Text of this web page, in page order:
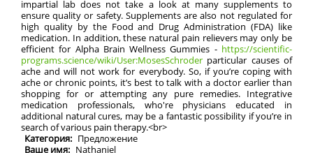
impartial lab does not take a look at many supplements to
ensure quality or safety. Supplements are also not regulated for
high quality by the Food and Drug Administration (FDA) like
medication. In addition, these natural pain relievers may only be
efficient for Alpha Brain Wellness Gummies - https://scientific-
programs.science/wiki/User:MosesSchroder particular causes of
ache and will not work for everybody. So, if you’re coping with
ache or chronic points, it’s best to talk with a doctor earlier than
shopping for or attempting any pure remedies. Integrative
medication professionals, who're physicians educated in
additional natural cures, may be a fantastic possibility if you’re in
search of various pain therapy.<br>
Категория: Предложение
Ваше имя: Nathaniel